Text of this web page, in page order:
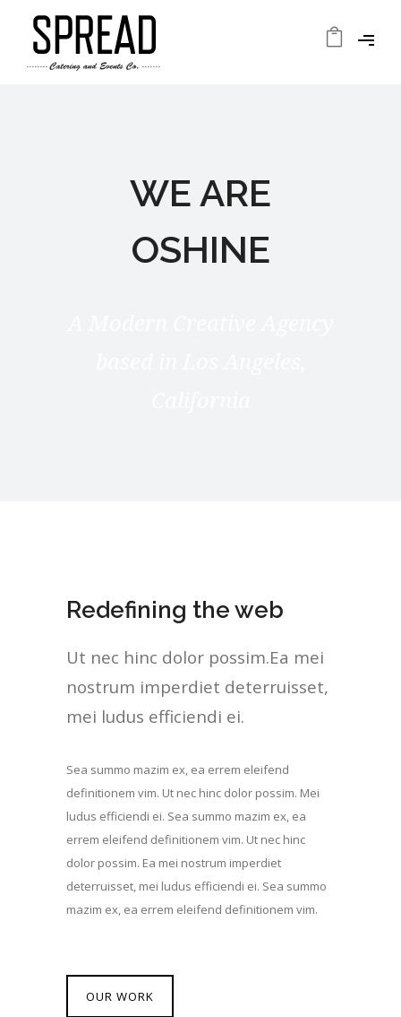
WE ARE
OSHINE
Redefining the web
Ut nec hinc dolor possim.Ea mei
nostrum imperdiet deterruisset,
mei ludus efficiendi ei.
Sea summo mazim ex, ea errem eleifend
definitionem vim. Ut nec hinc dolor possim. Mei
ludus efficiendi ei. Sea summo mazim ex, ea
errem eleifend definitionem vim. Ut nec hinc
dolor possim. Ea mei nostrum imperdiet
deterruisset, mei ludus efficiendi ei. Sea summo
mazim ex, ea errem eleifend definitionem vim.
OUR WORK